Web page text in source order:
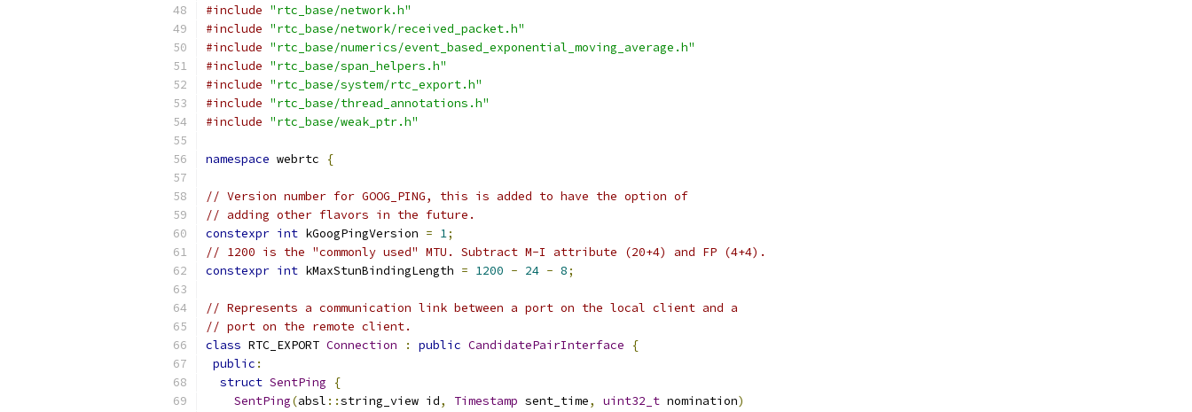
#include "rtc_base/network.h"
#include "rtc_base/network/received_packet.h"
#include "rtc_base/numerics/event_based_exponential_moving_average.h"
#include "rtc_base/span_helpers.h"
#include "rtc_base/system/rtc_export.h"
#include "rtc_base/thread_annotations.h"
#include "rtc_base/weak_ptr.h"
namespace webrtc {
// Version number for GOOG_PING, this is added to have the option of
// adding other flavors in the future.
constexpr int kGoogPingVersion = 1;
// 1200 is the "commonly used" MTU. Subtract M-I attribute (20+4) and FP (4+4).
constexpr int kMaxStunBindingLength = 1200 - 24 - 8;
// Represents a communication link between a port on the local client and a
// port on the remote client.
class RTC_EXPORT Connection : public CandidatePairInterface
{
public :
struct SentPing
{
SentPing(absl ::string_view id, Timestamp sent_time, uint32_t nomination)